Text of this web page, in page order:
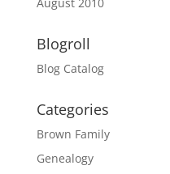
Blogroll
Blog Catalog
Categories
Brown Family
Genealogy